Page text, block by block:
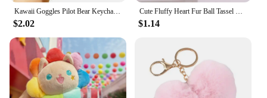
Kawaii Goggles Pilot Bear Keychain Pearl Hanging Rope Plush Bear Key Ring Doll Clothing Heart Stuffed Animal Pendant Daily
$2.02
Cute Fluffy Heart Fur Ball Tassel Keychain For Women Faux Rabbit Pompom Car Pendant Keyring Holder Charm Bag Girl Party Gift
$1.14